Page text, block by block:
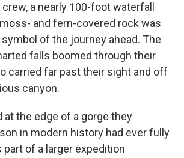
a nearly 100-foot waterfall
and fern-covered rock was
of the journey ahead. The
falls boomed through their
carried far past their sight and off
canyon.
at the edge of a gorge they
in modern history had ever fully
part of a larger expedition